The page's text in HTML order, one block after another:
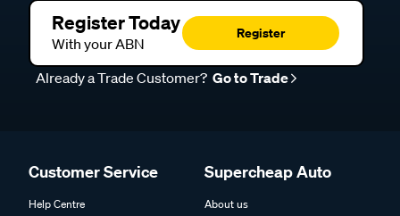
Register Today
With your ABN
Register
Already a Trade Customer? Go to Trade
Customer Service
Help Centre
Supercheap Auto
About us